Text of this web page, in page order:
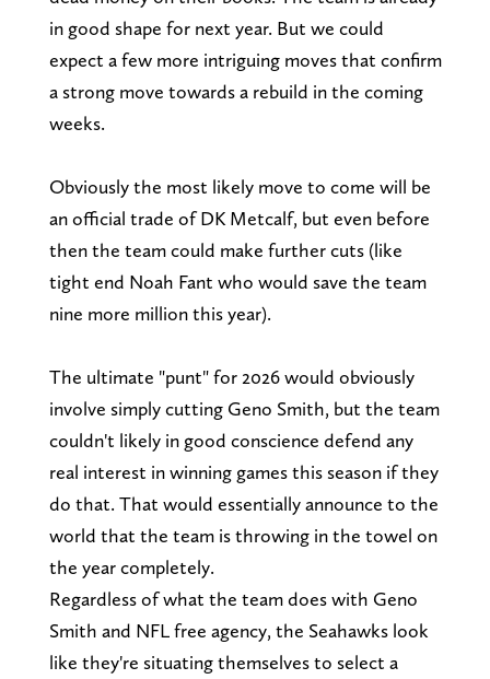
in good shape for next year. But we could
expect a few more intriguing moves that confirm
a strong move towards a rebuild in the coming
weeks.
Obviously the most likely move to come will be
an official trade of DK Metcalf, but even before
then the team could make further cuts (like
tight end Noah Fant who would save the team
nine more million this year).
The ultimate "punt" for 2026 would obviously
involve simply cutting Geno Smith, but the team
couldn't likely in good conscience defend any
real interest in winning games this season if they
do that. That would essentially announce to the
world that the team is throwing in the towel on
the year completely.
Regardless of what the team does with Geno
Smith and NFL free agency, the Seahawks look
like they're situating themselves to select a